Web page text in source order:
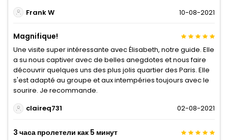
Frank W
10-08-2021
Magnifique!
Une visite super intéressante avec Élisabeth, notre guide. Elle
a su nous captiver avec de belles anegdotes et nous faire
découvrir quelques uns des plus jolis quartier des Paris. Elle
s'est adapté au groupe et aux intempéries toujours avec le
sourire. Je recommande.
claireq731
02-08-2021
3 часа пролетели как 5 минут